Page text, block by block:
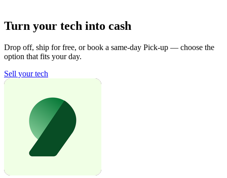
Turn your tech into cash
Drop off, ship for free, or book a same-day Pick-up — choose the
option that fits your day.
Sell your tech